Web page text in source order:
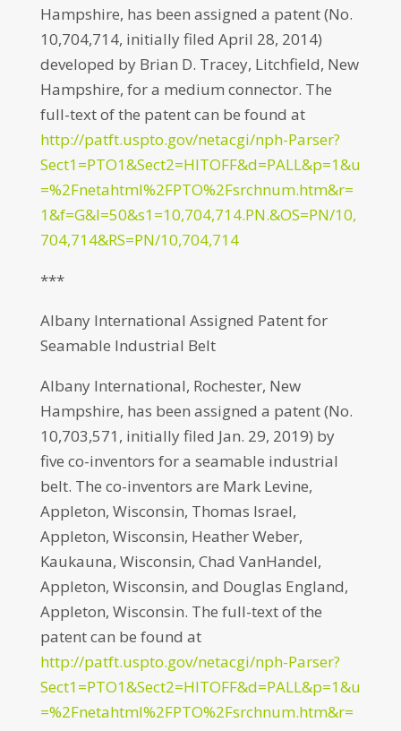
Hampshire, has been assigned a patent (No.
10,704,714, initially filed April 28, 2014)
developed by Brian D. Tracey, Litchfield, New
Hampshire, for a medium connector. The
full-text of the patent can be found at
http://patft.uspto.gov/netacgi/nph-Parser?
Sect1=PTO1&Sect2=HITOFF&d=PALL&p=1&u
=%2Fnetahtml%2FPTO%2Fsrchnum.htm&r=
1&f=G&l=50&s1=10,704,714.PN.&OS=PN/10,
704,714&RS=PN/10,704,714
***
Albany International Assigned Patent for
Seamable Industrial Belt
Albany International, Rochester, New
Hampshire, has been assigned a patent (No.
10,703,571, initially filed Jan. 29, 2019) by
five co-inventors for a seamable industrial
belt. The co-inventors are Mark Levine,
Appleton, Wisconsin, Thomas Israel,
Appleton, Wisconsin, Heather Weber,
Kaukauna, Wisconsin, Chad VanHandel,
Appleton, Wisconsin, and Douglas England,
Appleton, Wisconsin. The full-text of the
patent can be found at
http://patft.uspto.gov/netacgi/nph-Parser?
Sect1=PTO1&Sect2=HITOFF&d=PALL&p=1&u
=%2Fnetahtml%2FPTO%2Fsrchnum.htm&r=